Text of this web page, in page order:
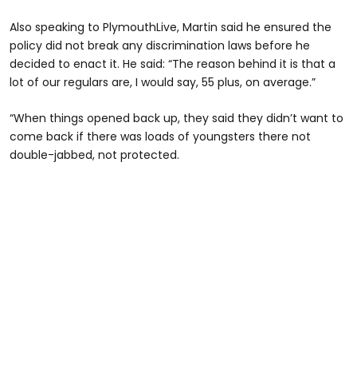
Also speaking to PlymouthLive, Martin said he ensured the
policy did not break any discrimination laws before he
decided to enact it. He said: “The reason behind it is that a
lot of our regulars are, I would say, 55 plus, on average.”
“When things opened back up, they said they didn’t want to
come back if there was loads of youngsters there not
double-jabbed, not protected.